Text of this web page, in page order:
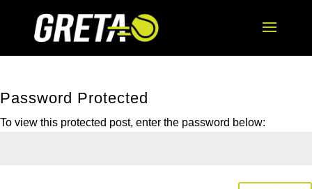
Password Protected
To view this protected post, enter the password below: